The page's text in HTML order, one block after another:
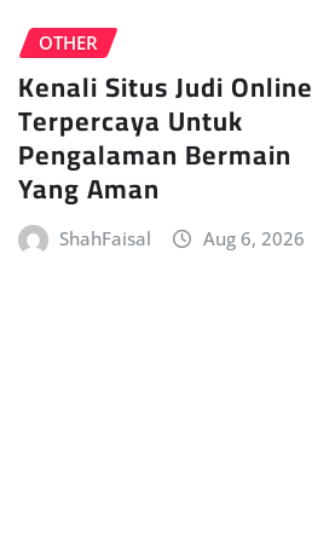
OTHER
Kenali Situs Judi Online
Terpercaya Untuk
Pengalaman Bermain
Yang Aman
ShahFaisal Aug 6, 2026